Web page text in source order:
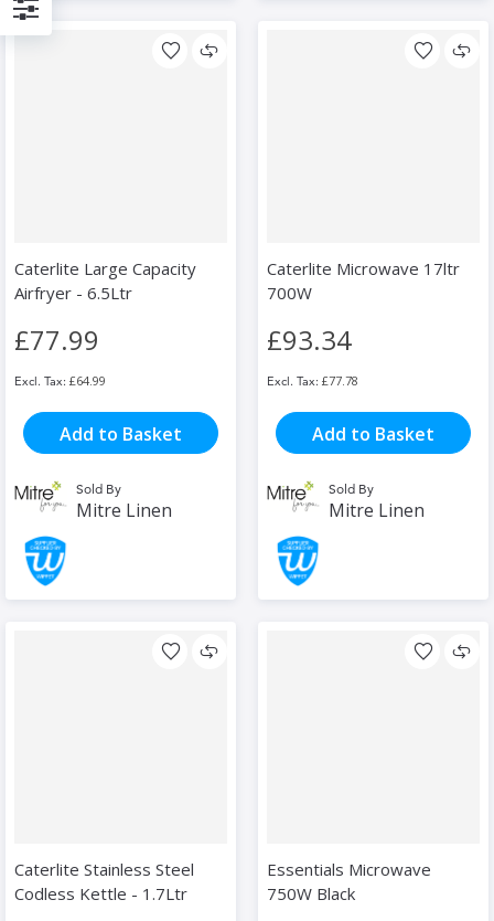
Caterlite Large Capacity
Airfryer - 6.5Ltr
£77.99
£64.99
Add to Basket
Sold By
Mitre Linen
Caterlite Microwave 17ltr
700W
£93.34
£77.78
Add to Basket
Sold By
Mitre Linen
Caterlite Stainless Steel
Codless Kettle - 1.7Ltr
Essentials Microwave
750W Black
Filter